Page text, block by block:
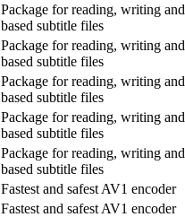
Package for reading, writing
based subtitle files
Package for reading, writing
based subtitle files
Package for reading, writing
based subtitle files
Package for reading, writing
based subtitle files
Package for reading, writing
based subtitle files
Fastest and safest AV1 encoder
Fastest and safest AV1 encoder